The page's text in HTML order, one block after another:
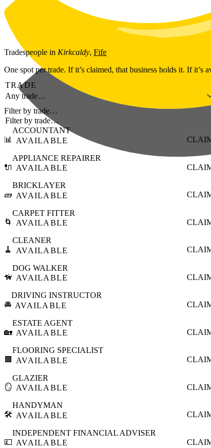
Skip to main content
Tradespeople in Kirkcaldy, Fife
One spot per trade. If it’s claimed, that business holds it. If it’s
TRADE
Any trade…
Filter by trade…
📊
ACCOUNTANT
AVAILABLE
🔌
APPLIANCE REPAIRER
AVAILABLE
🧱
BRICKLAYER
AVAILABLE
🌀
CARPET FITTER
AVAILABLE
🧹
CLEANER
AVAILABLE
🦮
DOG WALKER
AVAILABLE
🚘
DRIVING INSTRUCTOR
AVAILABLE
🏡
ESTATE AGENT
AVAILABLE
🟫
FLOORING SPECIALIST
AVAILABLE
🪞
GLAZIER
AVAILABLE
🛠️
HANDYMAN
AVAILABLE
💷
INDEPENDENT FINANCIAL ADVISER
AVAILABLE